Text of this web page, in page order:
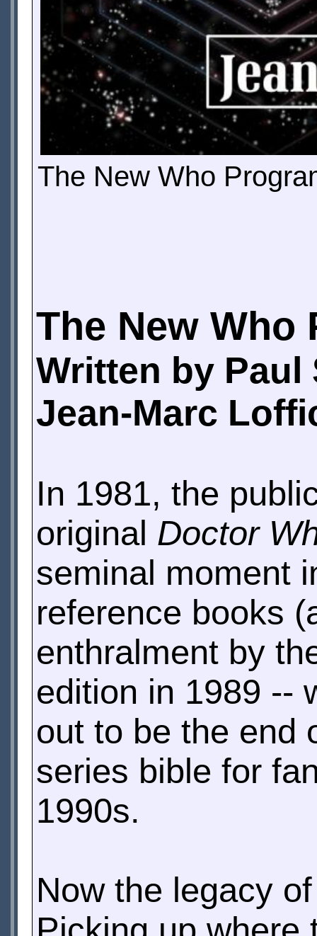
The New Who
The New Who
Written by
Jean-Marc
In 1981, the
original Doctor
seminal moment
reference books
enthralment by
edition in 1989 --
out to be the end
series bible for
1990s.
Now the legacy